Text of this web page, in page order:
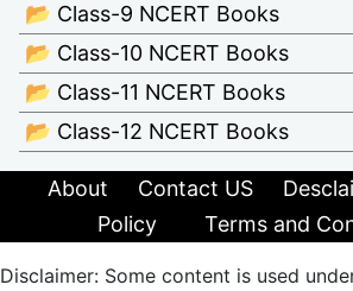
📂 Class-9 NCERT Books
📂 Class-10 NCERT Books
📂 Class-11 NCERT Books
📂 Class-12 NCERT Books
About Contact US
Policy
Terms and
Disclaimer: Some content is used